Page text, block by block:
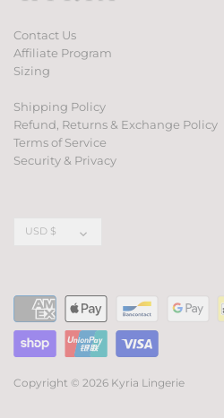
Contact Us
Affiliate Program
Sizing
Shipping Policy
Refund, Returns & Exchange Policy
Terms of Service
Security & Privacy
Currency
USD $
Copyright © 2026 Kyria Lingerie